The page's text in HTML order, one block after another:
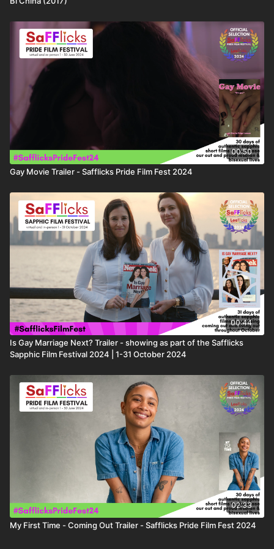
00:50
Gay Movie Trailer - Safflicks Pride Film Fest 2024
00:44
Is Gay Marriage Next? Trailer - showing as part of the Safflicks
Sapphic Film Festival 2024 | 1-31 October 2024
02:33
My First Time - Coming Out Trailer - Safflicks Pride Film Fest 2024